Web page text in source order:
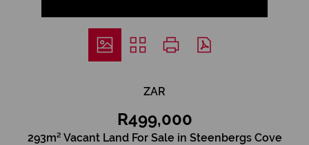
ZAR
R499,000
293m² Vacant Land For Sale in Steenbergs Cove